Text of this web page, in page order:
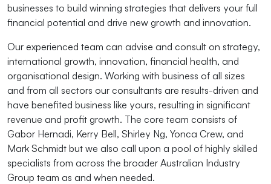
businesses to build winning strategies that delivers your full
financial potential and drive new growth and innovation.
Our experienced team can advise and consult on strategy,
international growth, innovation, financial health, and
organisational design. Working with business of all sizes
and from all sectors our consultants are results-driven and
have benefited business like yours, resulting in significant
revenue and profit growth. The core team consists of
Gabor Hernadi, Kerry Bell, Shirley Ng, Yonca Crew, and
Mark Schmidt but we also call upon a pool of highly skilled
specialists from across the broader Australian Industry
Group team as and when needed.